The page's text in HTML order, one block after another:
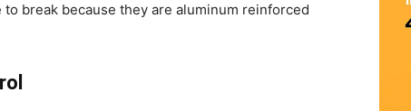
break because they are aluminum reinforced